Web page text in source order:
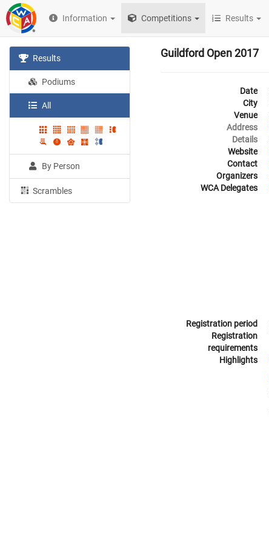
Information Competitions Results
Results
Podiums
All
By Person
Scrambles
Guildford Open 2017
Date
City
Venue
Address
Details
Website
Contact
Organizers
WCA Delegates
Registration period
Registration
requirements
Highlights